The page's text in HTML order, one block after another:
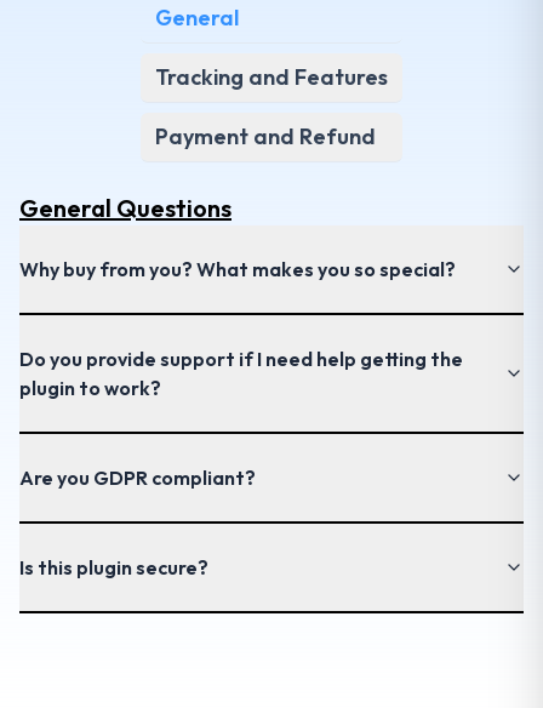
General
Tracking and Features
Payment and Refund
General Questions
Why buy from you? What makes you so special?
Do you provide support if I need help getting the
plugin to work?
Are you GDPR compliant?
Is this plugin secure?